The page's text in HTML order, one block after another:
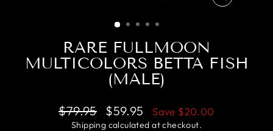
CLOSE
RARE FULLMOON
MULTICOLORS BETTA FISH
(MALE)
Regular
price
$79.95
Sale
price
$59.95 Save $20.00
Shipping calculated at checkout.